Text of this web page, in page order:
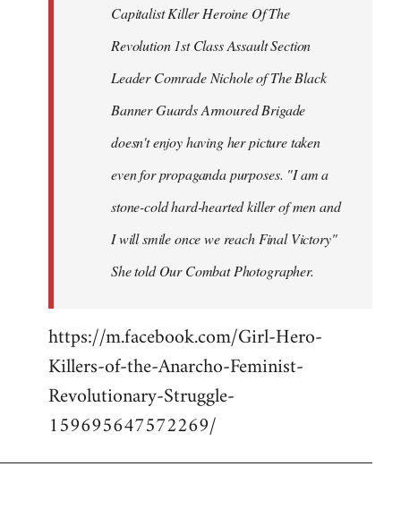
Capitalist Killer Heroine Of The
Revolution 1st Class Assault Section
Leader Comrade Nichole of The Black
Banner Guards Armoured Brigade
doesn't enjoy having her picture taken
even for propaganda purposes. "I am a
stone-cold hard-hearted killer of men and
I will smile once we reach Final Victory"
She told Our Combat Photographer.
https://m.facebook.com/Girl-Hero-
Killers-of-the-Anarcho-Feminist-
Revolutionary-Struggle-
159695647572269/